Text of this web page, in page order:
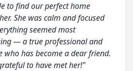
to find our perfect home
She was calm and focused
seemed most
— a true professional and
who has become a dear friend.
to have met her!"